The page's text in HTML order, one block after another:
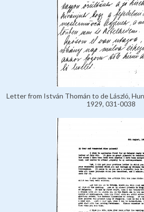
Letter from István Thomán to de László,
1929, 031-0038